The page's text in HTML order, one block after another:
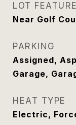
LOT
Near Golf
PARKING
Assigned,
Garage,
HEAT TYPE
Electric,